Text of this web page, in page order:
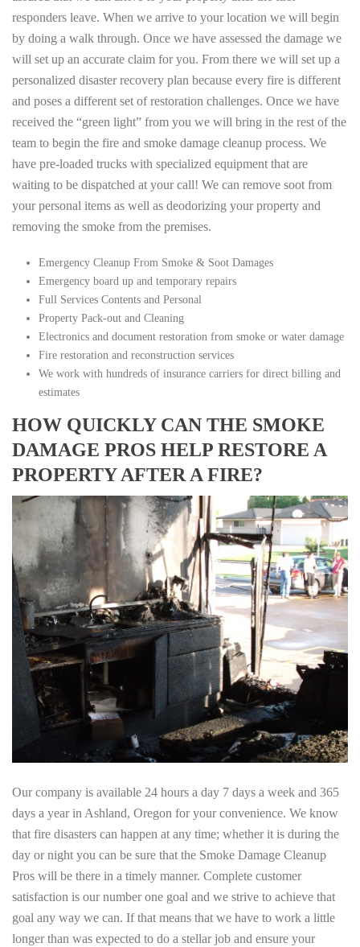
responders leave. When we arrive to your location we will begin
by doing a walk through. Once we have assessed the damage we
will set up an accurate claim for you. From there we will set up a
personalized disaster recovery plan because every fire is different
and poses a different set of restoration challenges. Once we have
received the “green light” from you we will bring in the rest of the
team to begin the fire and smoke damage cleanup process. We
have pre-loaded trucks with specialized equipment that are
waiting to be dispatched at your call! We can remove soot from
your personal items as well as deodorizing your property and
removing the smoke from the premises.
Emergency Cleanup From Smoke & Soot Damages
Emergency board up and temporary repairs
Full Services Contents and Personal
Property Pack-out and Cleaning
Electronics and document restoration from smoke or water damage
Fire restoration and reconstruction services
We work with hundreds of insurance carriers for direct billing and
estimates
HOW QUICKLY CAN THE SMOKE
DAMAGE PROS HELP RESTORE A
PROPERTY AFTER A FIRE?
Our company is available 24 hours a day 7 days a week and 365
days a year in Ashland, Oregon for your convenience. We know
that fire disasters can happen at any time; whether it is during the
day or night you can be sure that the Smoke Damage Cleanup
Pros will be there in a timely manner. Complete customer
satisfaction is our number one goal and we strive to achieve that
goal any way we can. If that means that we have to work a little
longer than was expected to do a stellar job and ensure your